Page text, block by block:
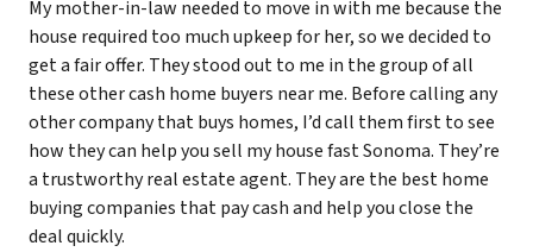
My mother-in-law needed to move in with me because the
house required too much upkeep for her, so we decided to
get a fair offer. They stood out to me in the group of all
these other cash home buyers near me. Before calling any
other company that buys homes, I’d call them first to see
how they can help you sell my house fast Sonoma. They’re
a trustworthy real estate agent. They are the best home
buying companies that pay cash and help you close the
deal quickly.